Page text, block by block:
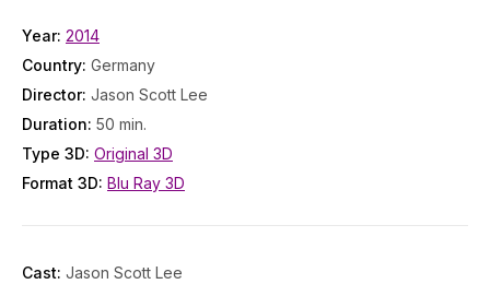
Year: 2014
Country: Germany
Director: Jason Scott Lee
Duration: 50 min.
Type 3D: Original 3D
Format 3D: Blu Ray 3D
Cast: Jason Scott Lee